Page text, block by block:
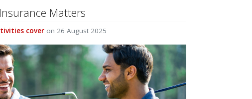
Matters
coveron 26 August 2025